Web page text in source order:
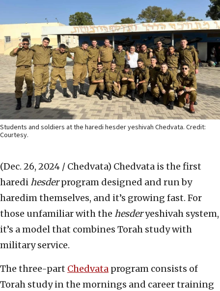
Students and soldiers at the haredi hesder yeshivah Chedvata. Credit:
Courtesy.
(Dec. 26, 2024 / Chedvata) Chedvata is the first
haredi hesderprogram designed and run by
haredim themselves, and it’s growing fast. For
those unfamiliar with the hesderyeshivah system,
it’s a model that combines Torah study with
military service.
The three-part Chedvata program consists of
Torah study in the mornings and career training